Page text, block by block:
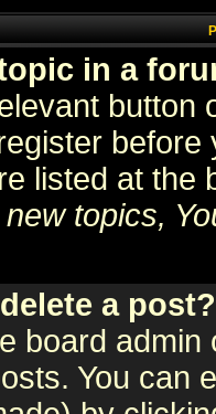
in a
button
listed at the
topics,
a post?
board
You can